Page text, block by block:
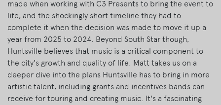
made when working with C3 Presents to bring the event to
life, and the shockingly short timeline they had to
complete it when the decision was made to move it up a
year from 2025 to 2024. Beyond South Star though,
Huntsville believes that music is a critical component to
the city's growth and quality of life. Matt takes us on a
deeper dive into the plans Huntsville has to bring in more
artistic talent, including grants and incentives bands can
receive for touring and creating music. It's a fascinating